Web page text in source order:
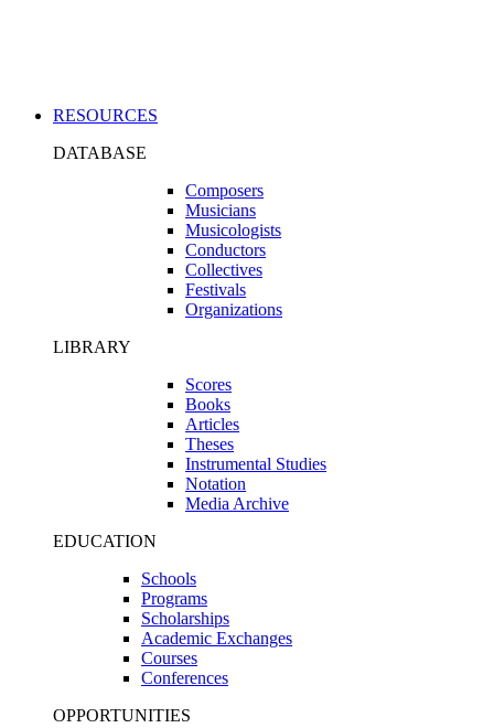
RESOURCES
DATABASE
Composers
Musicians
Musicologists
Conductors
Collectives
Festivals
Organizations
LIBRARY
Scores
Books
Articles
Theses
Instrumental Studies
Notation
Media Archive
EDUCATION
Schools
Programs
Scholarships
Academic Exchanges
Courses
Conferences
OPPORTUNITIES